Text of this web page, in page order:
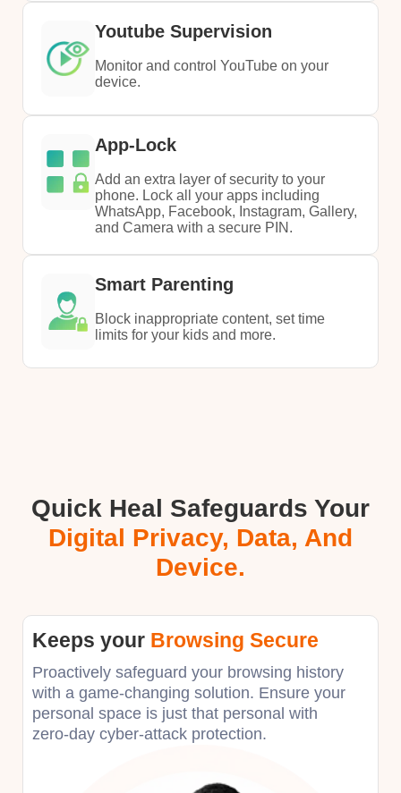
Youtube Supervision
Monitor and control YouTube on your
device.
App-Lock
Add an extra layer of security to your
phone. Lock all your apps including
WhatsApp, Facebook, Instagram, Gallery,
and Camera with a secure PIN.
Smart Parenting
Block inappropriate content, set time
limits for your kids and more.
Quick Heal Safeguards Your
Digital Privacy, Data, And
Device.
Keeps your Browsing Secure
Proactively safeguard your browsing history
with a game-changing solution. Ensure your
personal space is just that personal with
zero-day cyber-attack protection.